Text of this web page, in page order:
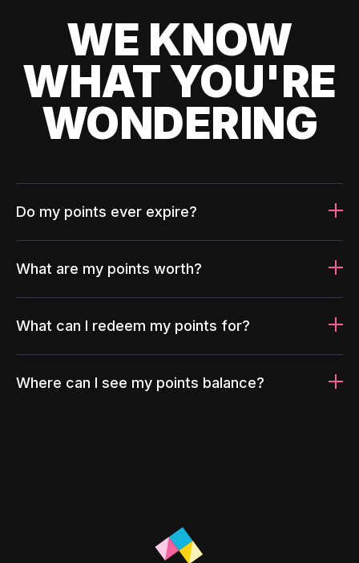
WE KNOW
WHAT YOU'RE
WONDERING
Do my points ever expire?
What are my points worth?
What can I redeem my points for?
Where can I see my points balance?